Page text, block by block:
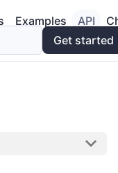
Examples API
Get started